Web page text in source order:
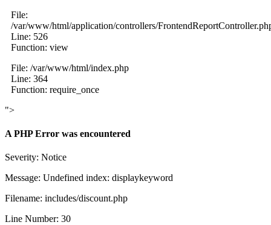
File:
/var/www/html/application/controllers/
Line: 526
Function: view
File: /var/www/html/index.php
Line: 364
Function: require_once
">
A PHP Error was encountered
Severity: Notice
Message: Undefined index: displaykeyword
Filename: includes/discount.php
Line Number: 30